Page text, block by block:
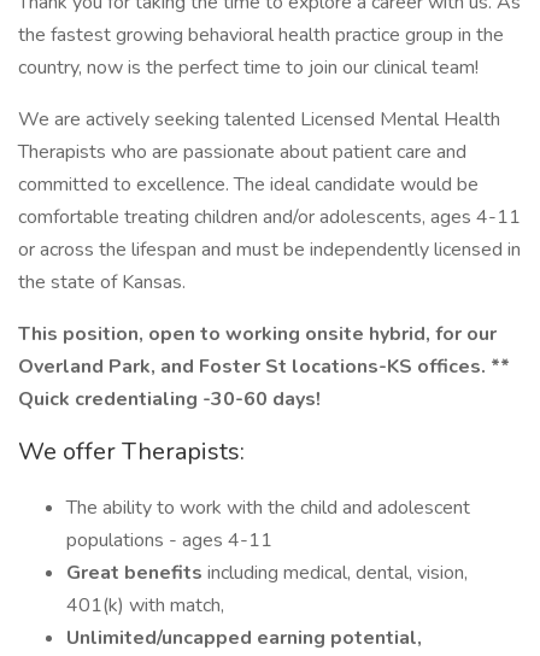
the fastest growing behavioral health practice group in the
country, now is the perfect time to join our clinical team!
We are actively seeking talented Licensed Mental Health
Therapists who are passionate about patient care and
committed to excellence. The ideal candidate would be
comfortable treating children and/or adolescents, ages 4-11
or across the lifespan and must be independently licensed in
the state of Kansas.
This position, open to working onsite hybrid, for our
Overland Park, and Foster St locations-KS offices. **
Quick credentialing -30-60 days!
We offer Therapists:
The ability to work with the child and adolescent
populations - ages 4-11
Great benefits including medical, dental, vision,
401(k) with match,
Unlimited/uncapped earning potential,